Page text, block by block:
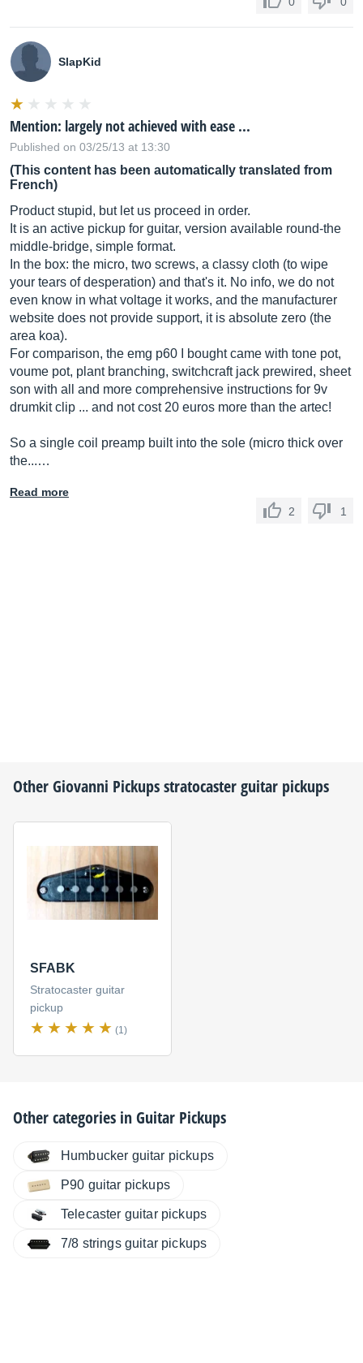
SlapKid
Mention: largely not achieved with ease ...
Published on 03/25/13 at 13:30
(This content has been automatically translated from
French)
Product stupid, but let us proceed in order.
It is an active pickup for guitar, version available round-the
middle-bridge, simple format.
In the box: the micro, two screws, a classy cloth (to wipe
your tears of desperation) and that's it. No info, we do not
even know in what voltage it works, and the manufacturer
website does not provide support, it is absolute zero (the
area koa).
For comparison, the emg p60 I bought came with tone pot,
voume pot, plant branching, switchcraft jack prewired, sheet
son with all and more comprehensive instructions for 9v
drumkit clip ... and not cost 20 euros more than the artec!
So a single coil preamp built into the sole (micro thick over
the...…
Read more
2
1
OtherGiovanni Pickupsstratocaster guitar pickups
SFABK
Stratocaster guitar
pickup
(1)
Other categories inGuitar Pickups
Humbucker guitar pickups
P90 guitar pickups
Telecaster guitar pickups
7/8 strings guitar pickups